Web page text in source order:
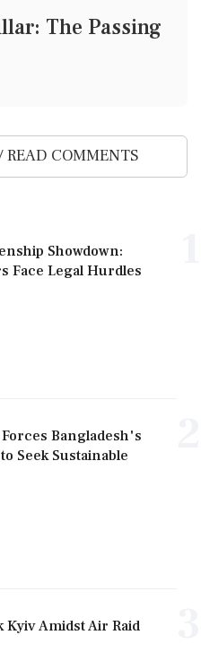
The Passing
READ COMMENTS
Showdown:
Face Legal Hurdles
Bangladesh's
Seek Sustainable
Kyiv Amidst Air Raid